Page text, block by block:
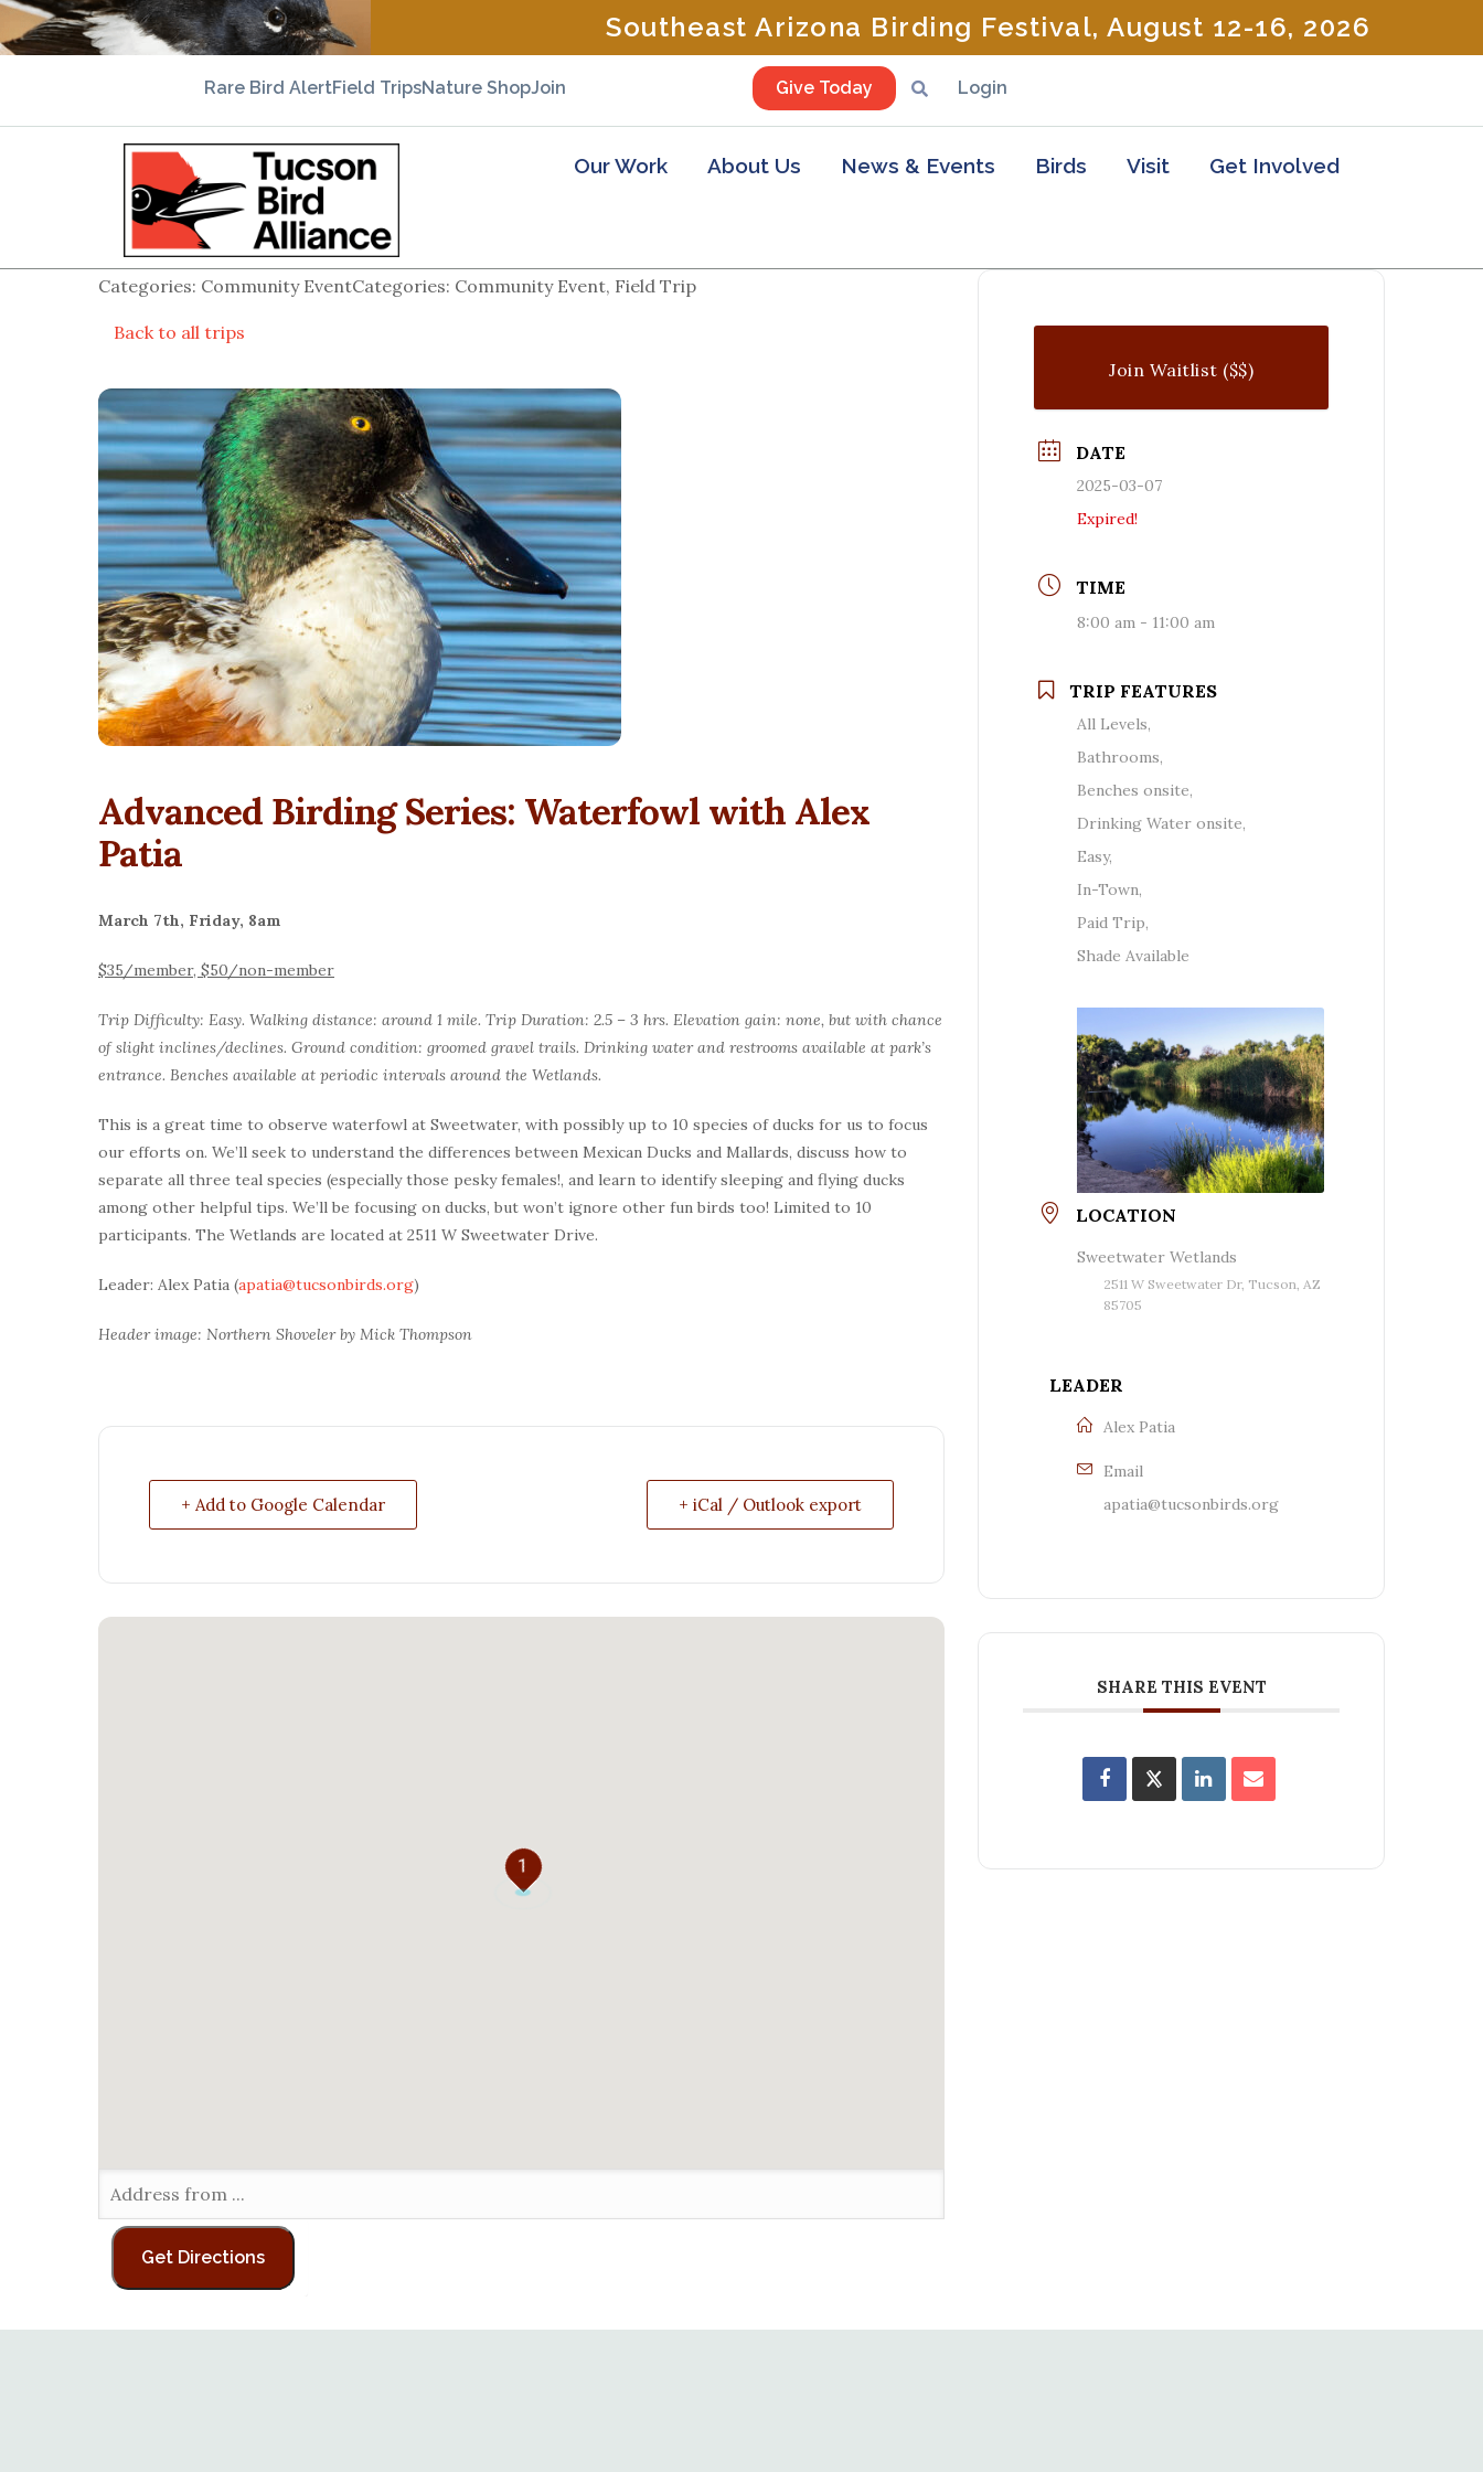
Southeast Arizona Birding Festival, August 12-16, 2026
Rare Bird AlertField TripsNature ShopJoin Give Today Login
Our Work About Us News & Events Birds Visit Get Involved
Categories: Community EventCategories: Community Event, Field Trip
Back to all trips
Advanced Birding Series: Waterfowl with Alex
Patia
March 7th, Friday, 8am
$35/member, $50/non-member
Trip Difficulty: Easy. Walking distance: around 1 mile. Trip Duration: 2.5 – 3 hrs. Elevation gain: none, but with chance
of slight inclines/declines. Ground condition: groomed gravel trails. Drinking water and restrooms available at park’s
entrance. Benches available at periodic intervals around the Wetlands.
This is a great time to observe waterfowl at Sweetwater, with possibly up to 10 species of ducks for us to focus
our efforts on. We’ll seek to understand the differences between Mexican Ducks and Mallards, discuss how to
separate all three teal species (especially those pesky females!, and learn to identify sleeping and flying ducks
among other helpful tips. We’ll be focusing on ducks, but won’t ignore other fun birds too! Limited to 10
participants. The Wetlands are located at 2511 W Sweetwater Drive.
Leader: Alex Patia (apatia@tucsonbirds.org)
Header image: Northern Shoveler by Mick Thompson
+ Add to Google Calendar + iCal / Outlook export
1
Join Waitlist ($$)
DATE
2025-03-07
Expired!
TIME
8:00 am - 11:00 am
TRIP FEATURES
All Levels,
Bathrooms,
Benches onsite,
Drinking Water onsite,
Easy,
In-Town,
Paid Trip,
Shade Available
LOCATION
Sweetwater Wetlands
2511 W Sweetwater Dr, Tucson, AZ
85705
LEADER
Alex Patia
Email
apatia@tucsonbirds.org
SHARE THIS EVENT